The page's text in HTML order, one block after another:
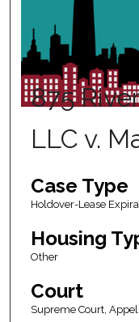
875
LLC v.
Case Type
Holdover-Lease
Housing
Other
Court
Supreme Court,